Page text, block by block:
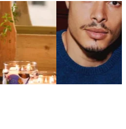
grows
9% with
tracking
Decor
grows
9% with
tracking
True Classic drives
29% revenue
growth per email
Fashion &
Luxury
True Classic drives
29% revenue
growth per email